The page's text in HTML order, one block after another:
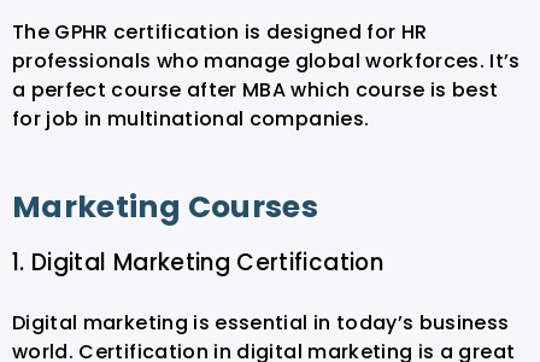
The GPHR certification is designed for HR
professionals who manage global workforces. It’s
a perfect course after MBA which course is best
for job in multinational companies.
Marketing Courses
1. Digital Marketing Certification
Digital marketing is essential in today’s business
world. Certification in digital marketing is a great